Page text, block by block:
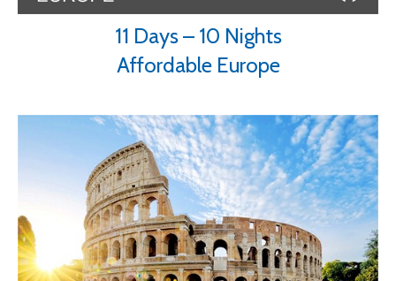
11 Days – 10 Nights
Affordable Europe